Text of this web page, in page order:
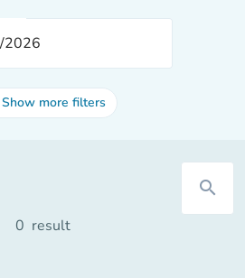
Show more filters
search
0 result